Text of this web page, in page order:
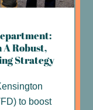
Robust,
Strategy
to boost